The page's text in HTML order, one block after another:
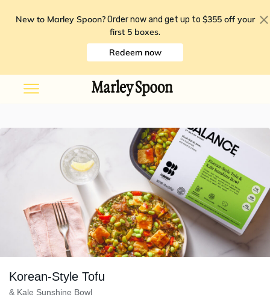
New to Marley Spoon? Order now and get up to $355 off your
first 5 boxes.
Redeem now
Korean-Style Tofu
& Kale Sunshine Bowl